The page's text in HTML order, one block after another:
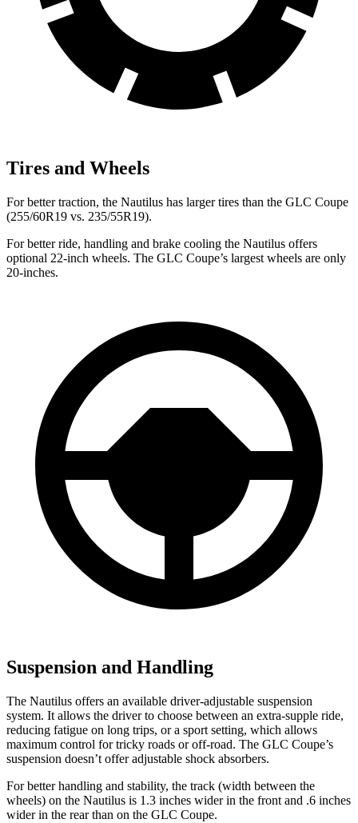
Tires and Wheels
For better traction, the Nautilus has larger tires than the GLC Coupe
(255/60R19 vs. 235/55R19).
For better ride, handling and brake cooling the Nautilus offers
optional 22-inch wheels. The GLC Coupe’s largest wheels are only
20-inches.
Suspension and Handling
The Nautilus offers an available driver-adjustable suspension
system. It allows the driver to choose between an extra-supple ride,
reducing fatigue on long trips, or a sport setting, which allows
maximum control for tricky roads or off-road. The GLC Coupe’s
suspension doesn’t offer adjustable shock absorbers.
For better handling and stability, the track (width between the
wheels) on the Nautilus is 1.3 inches wider in the front and .6 inches
wider in the rear than on the GLC Coupe.